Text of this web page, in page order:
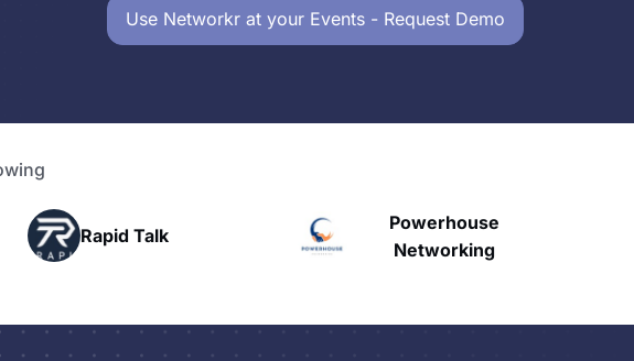
Use Networkr at your Events - Request Demo
HAVN